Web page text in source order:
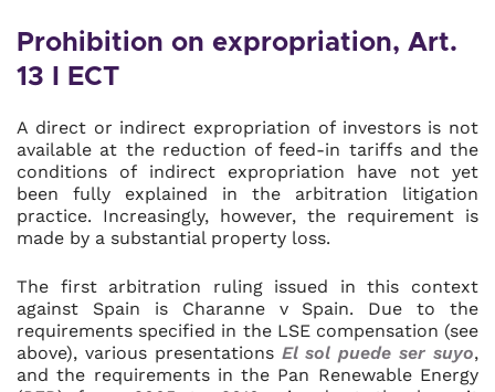
Prohibition on expropriation, Art.
13 I ECT
A direct or indirect expropriation of investors is not
available at the reduction of feed-in tariffs and the
conditions of indirect expropriation have not yet
been fully explained in the arbitration litigation
practice. Increasingly, however, the requirement is
made by a substantial property loss.
The first arbitration ruling issued in this context
against Spain is Charanne v Spain. Due to the
requirements specified in the LSE compensation (see
above), various presentations El sol puede ser suyo,
and the requirements in the Pan Renewable Energy